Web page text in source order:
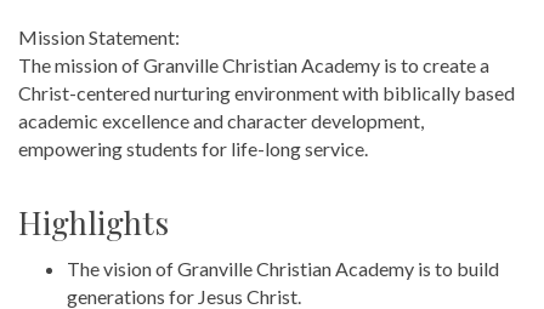
Mission Statement:
The mission of Granville Christian Academy is to create a
Christ-centered nurturing environment with biblically based
academic excellence and character development,
empowering students for life-long service.
Highlights
The vision of Granville Christian Academy is to build
generations for Jesus Christ.